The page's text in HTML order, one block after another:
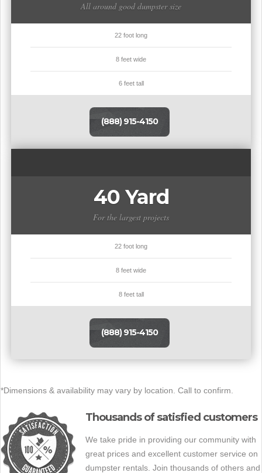
All around good dumpster size
22 foot long
8 feet wide
6 feet tall
(888) 915-4150
40 Yard
For the largest projects
22 foot long
8 feet wide
8 feet tall
(888) 915-4150
*Dimensions & availability may vary by location. Call to confirm.
Thousands of satisfied customers
We take pride in providing our community with
great prices and excellent customer service on
dumpster rentals. Join thousands of others and